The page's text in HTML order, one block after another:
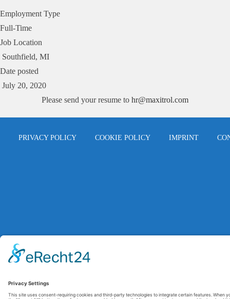
Employment Type
Full-Time
Job Location
Southfield, MI
Date posted
July 20, 2020
Please send your resume to hr@maxitrol.com
PRIVACY POLICY COOKIE POLICY IMPRINT
© 2026 Maxitrol. All rights reserved